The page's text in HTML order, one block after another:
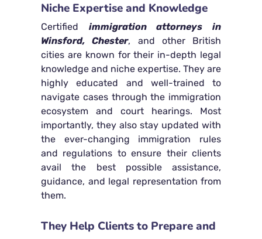
Niche Expertise and Knowledge
Certified immigration attorneys in
Winsford, Chester, and other British
cities are known for their in-depth legal
knowledge and niche expertise. They are
highly educated and well-trained to
navigate cases through the immigration
ecosystem and court hearings. Most
importantly, they also stay updated with
the ever-changing immigration rules
and regulations to ensure their clients
avail the best possible assistance,
guidance, and legal representation from
them.
They Help Clients to Prepare and